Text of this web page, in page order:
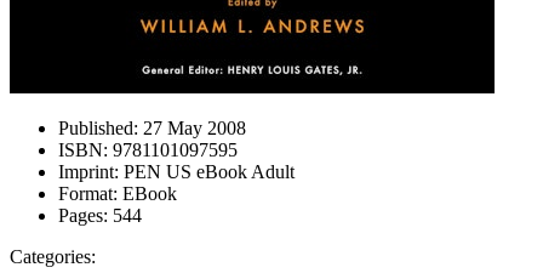
Published: 27 May 2008
ISBN: 9781101097595
Imprint: PEN US eBook Adult
Format: EBook
Pages: 544
Categories: